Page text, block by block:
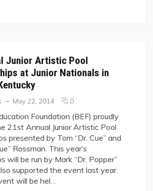
Simonis and Aramith Named
Junior Artistic Pool
at Junior Nationals in
Posted
May 22, 2014 0comments
21th
Annual
Junior
Artistic
Pool
Championships
Foundation (BEF) proudly
21st Annual Junior Artistic Pool
presented by Tom “Dr. Cue” and
Rossman. This year’s
will be run by Mark “Dr. Popper”
supported the event last year.
will be hel…